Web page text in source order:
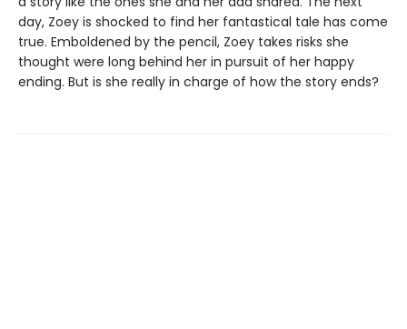
day, Zoey is shocked to find her fantastical tale has come
true. Emboldened by the pencil, Zoey takes risks she
thought were long behind her in pursuit of her happy
ending. But is she really in charge of how the story ends?